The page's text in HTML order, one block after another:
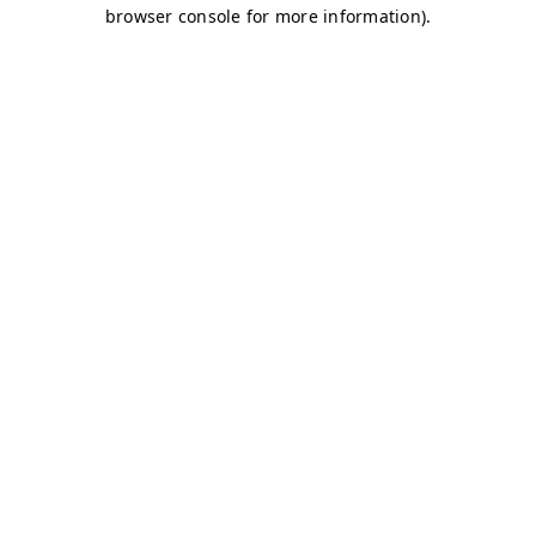
browser console for more information).